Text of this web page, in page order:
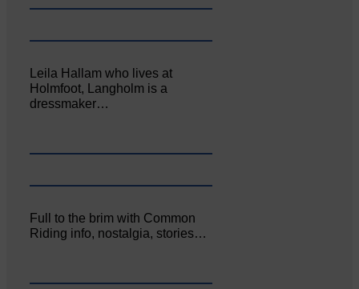
Leila Hallam who lives at
Holmfoot, Langholm is a
dressmaker…
Full to the brim with Common
Riding info, nostalgia, stories…